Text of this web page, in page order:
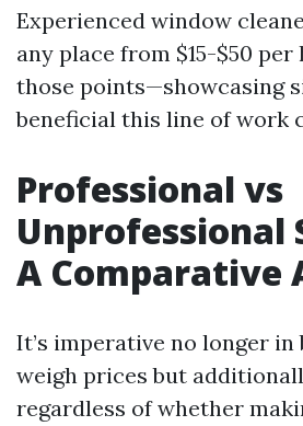
Experienced window
any place from $15-$50
those points—showcasing
beneficial this line of work
Professional vs
Unprofessional
A Comparative
It’s imperative no longer
weigh prices but
regardless of whether